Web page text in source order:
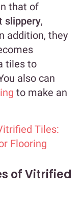
that of
slippery,
addition, they
tiles to
also can
to make an
Tiles:
Flooring
of Vitrified